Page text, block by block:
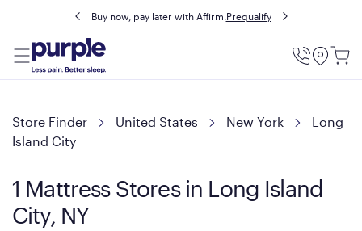
Buy now, pay later with Affirm.Prequalify
Utility
Store Finder United States New York
Long
Island City
1 Mattress Stores in Long Island
City, NY